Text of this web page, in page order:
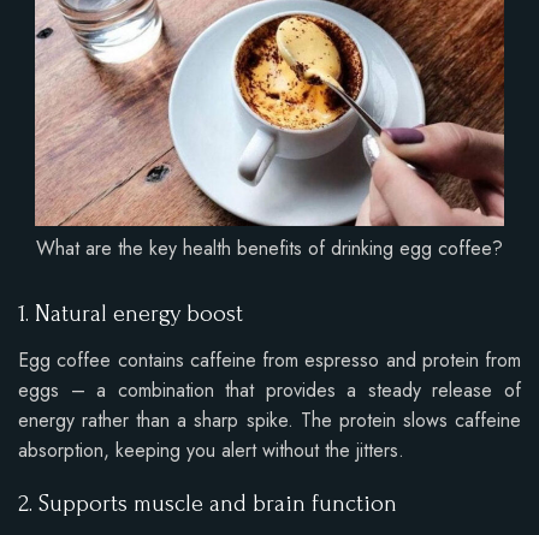
What are the key health benefits of drinking egg coffee?
1. Natural energy boost
Egg coffee contains caffeine from espresso and protein from
eggs – a combination that provides a steady release of
energy rather than a sharp spike. The protein slows caffeine
absorption, keeping you alert without the jitters.
2. Supports muscle and brain function